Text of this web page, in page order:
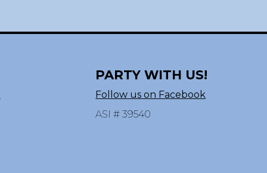
PARTY WITH US!
Follow us on Facebook
ASI # 39540